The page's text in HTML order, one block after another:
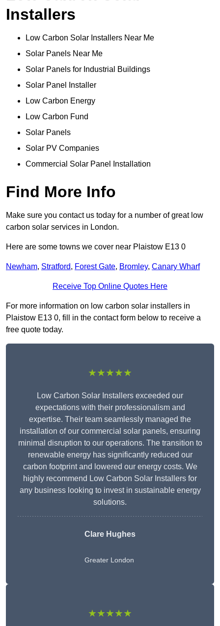
Installers
Low Carbon Solar Installers Near Me
Solar Panels Near Me
Solar Panels for Industrial Buildings
Solar Panel Installer
Low Carbon Energy
Low Carbon Fund
Solar Panels
Solar PV Companies
Commercial Solar Panel Installation
Find More Info
Make sure you contact us today for a number of great low
carbon solar services in London.
Here are some towns we cover near Plaistow E13 0
Newham, Stratford, Forest Gate, Bromley, Canary Wharf
Receive Top Online Quotes Here
For more information on low carbon solar installers in
Plaistow E13 0, fill in the contact form below to receive a
free quote today.
★★★★★
Low Carbon Solar Installers exceeded our
expectations with their professionalism and
expertise. Their team seamlessly managed the
installation of our commercial solar panels, ensuring
minimal disruption to our operations. The transition to
renewable energy has significantly reduced our
carbon footprint and lowered our energy costs. We
highly recommend Low Carbon Solar Installers for
any business looking to invest in sustainable energy
solutions.
Clare Hughes
Greater London
★★★★★